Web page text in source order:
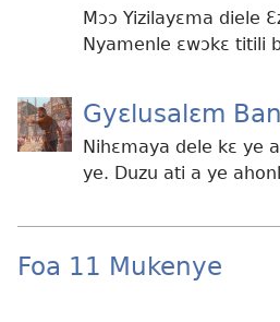
Mɔɔ Yizilayɛma diele
Nyamenle ɛwɔkɛ titili
Gyɛlusalɛm
Nihɛmaya dele kɛ ye
ye. Duzu ati a ye
Foa 11 Mukenye